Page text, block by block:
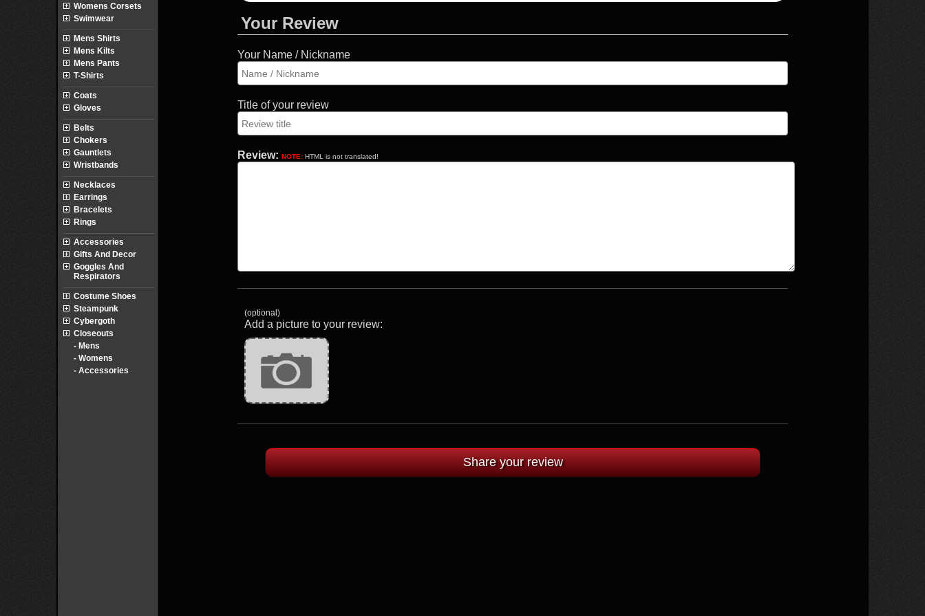
Your Review
Your Name / Nickname
Title of your review
Review: NOTE: HTML is not translated!
(optional)
Add a picture to your review:
Womens Corsets
Swimwear
Mens Shirts
Mens Kilts
Mens Pants
T-Shirts
Coats
Gloves
Belts
Chokers
Gauntlets
Wristbands
Necklaces
Earrings
Bracelets
Rings
Accessories
Gifts And Decor
Goggles And
Respirators
Costume Shoes
Steampunk
Cybergoth
Closeouts
- Mens
- Womens
- Accessories